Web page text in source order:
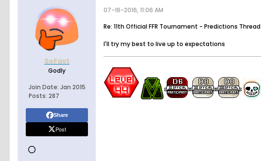
SoFast
Godly
Join Date: Jan 2015
Posts: 287
Share
Post
07-16-2016, 11:06 AM
Re: 11th Official FFR Tournament - Predictions Thread
I'll try my best to live up to expectations